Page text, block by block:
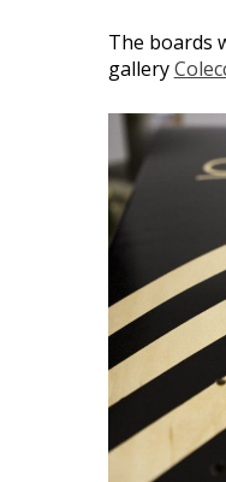
The boards
gallery